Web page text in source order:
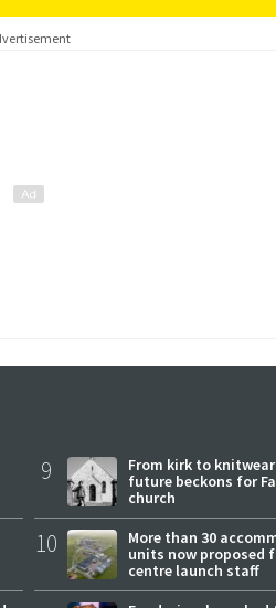
9
From kirk to
future beckons for
church
10
More than 30
units now proposed
centre launch staff